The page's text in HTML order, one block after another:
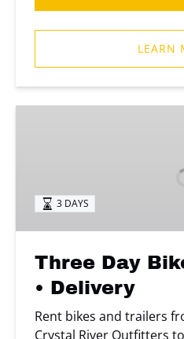
LEARN
3 DAYS
Three Day
• Delivery
Rent bikes and trailers
Crystal River Outfitters